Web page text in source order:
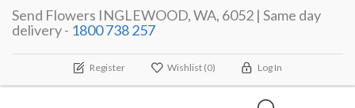
Send Flowers INGLEWOOD, WA, 6052 | Same day
delivery - 1800 738 257
Register Wishlist (0) Log In